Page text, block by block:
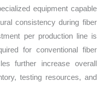
equipment capable
consistency during fiber
per production line is
for conventional fiber
further increase overall
testing resources, and